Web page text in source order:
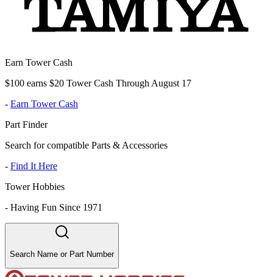
Earn Tower Cash
$100 earns $20 Tower Cash Through August 17
- Earn Tower Cash
Part Finder
Search for compatible Parts & Accessories
- Find It Here
Tower Hobbies
- Having Fun Since 1971
Search Name or Part Number